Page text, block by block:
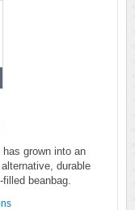
grown into an
durable
beanbag.